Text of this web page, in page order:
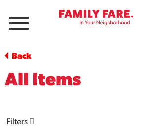
Menu
Back
All Items
Filters